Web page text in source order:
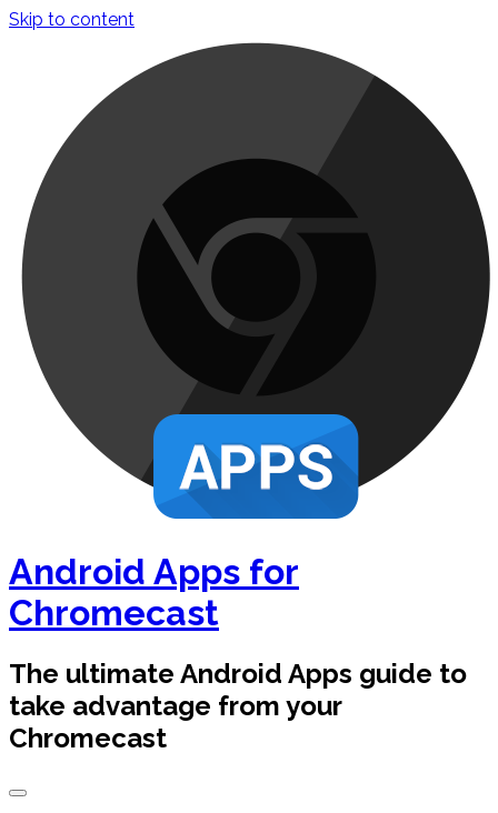
Skip to content
Android Apps for
Chromecast
The ultimate Android Apps guide to
take advantage from your
Chromecast